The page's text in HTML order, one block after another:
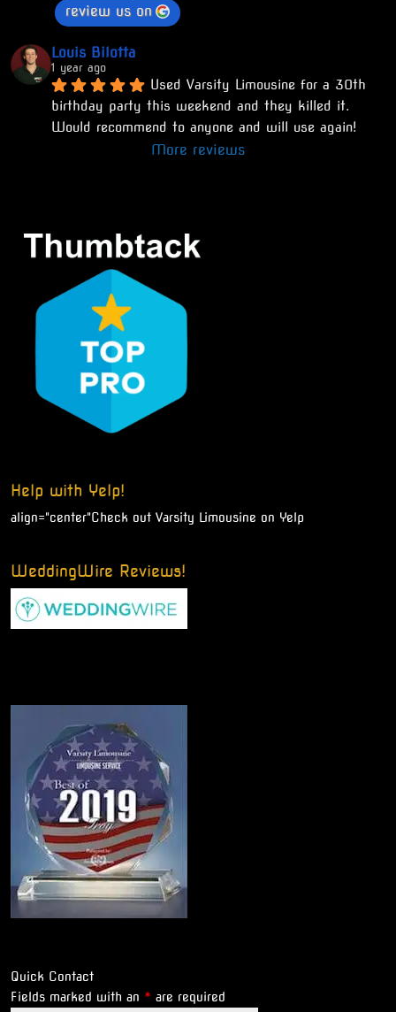
review us on
Louis Bilotta
1 year ago
Used Varsity Limousine for a 30th
birthday party this weekend and they killed it.
Would recommend to anyone and will use again!
More reviews
Help with Yelp!
align="center"Check out Varsity Limousine on Yelp
WeddingWire Reviews!
Quick Contact
Fields marked with an * are required